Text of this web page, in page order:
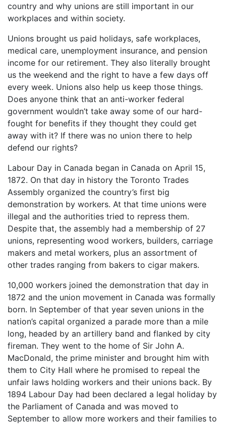
country and why unions are still important in our
workplaces and within society.
Unions brought us paid holidays, safe workplaces,
medical care, unemployment insurance, and pension
income for our retirement. They also literally brought
us the weekend and the right to have a few days off
every week. Unions also help us keep those things.
Does anyone think that an anti-worker federal
government wouldn’t take away some of our hard-
fought for benefits if they thought they could get
away with it? If there was no union there to help
defend our rights?
Labour Day in Canada began in Canada on April 15,
1872. On that day in history the Toronto Trades
Assembly organized the country’s first big
demonstration by workers. At that time unions were
illegal and the authorities tried to repress them.
Despite that, the assembly had a membership of 27
unions, representing wood workers, builders, carriage
makers and metal workers, plus an assortment of
other trades ranging from bakers to cigar makers.
10,000 workers joined the demonstration that day in
1872 and the union movement in Canada was formally
born. In September of that year seven unions in the
nation’s capital organized a parade more than a mile
long, headed by an artillery band and flanked by city
fireman. They went to the home of Sir John A.
MacDonald, the prime minister and brought him with
them to City Hall where he promised to repeal the
unfair laws holding workers and their unions back. By
1894 Labour Day had been declared a legal holiday by
the Parliament of Canada and was moved to
September to allow more workers and their families to